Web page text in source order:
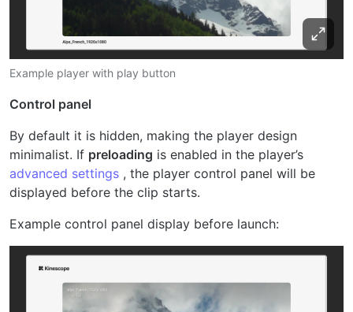
Example player with play button
Control panel
By default it is hidden, making the player design
minimalist. If preloading is enabled in the player’s
advanced settings , the player control panel will be
displayed before the clip starts.
Example control panel display before launch: